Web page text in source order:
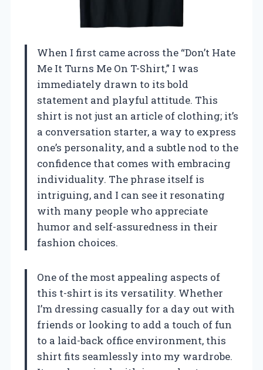
When I first came across the “Don’t Hate
Me It Turns Me On T-Shirt,” I was
immediately drawn to its bold
statement and playful attitude. This
shirt is not just an article of clothing; it’s
a conversation starter, a way to express
one’s personality, and a subtle nod to the
confidence that comes with embracing
individuality. The phrase itself is
intriguing, and I can see it resonating
with many people who appreciate
humor and self-assuredness in their
fashion choices.
One of the most appealing aspects of
this t-shirt is its versatility. Whether
I’m dressing casually for a day out with
friends or looking to add a touch of fun
to a laid-back office environment, this
shirt fits seamlessly into my wardrobe.